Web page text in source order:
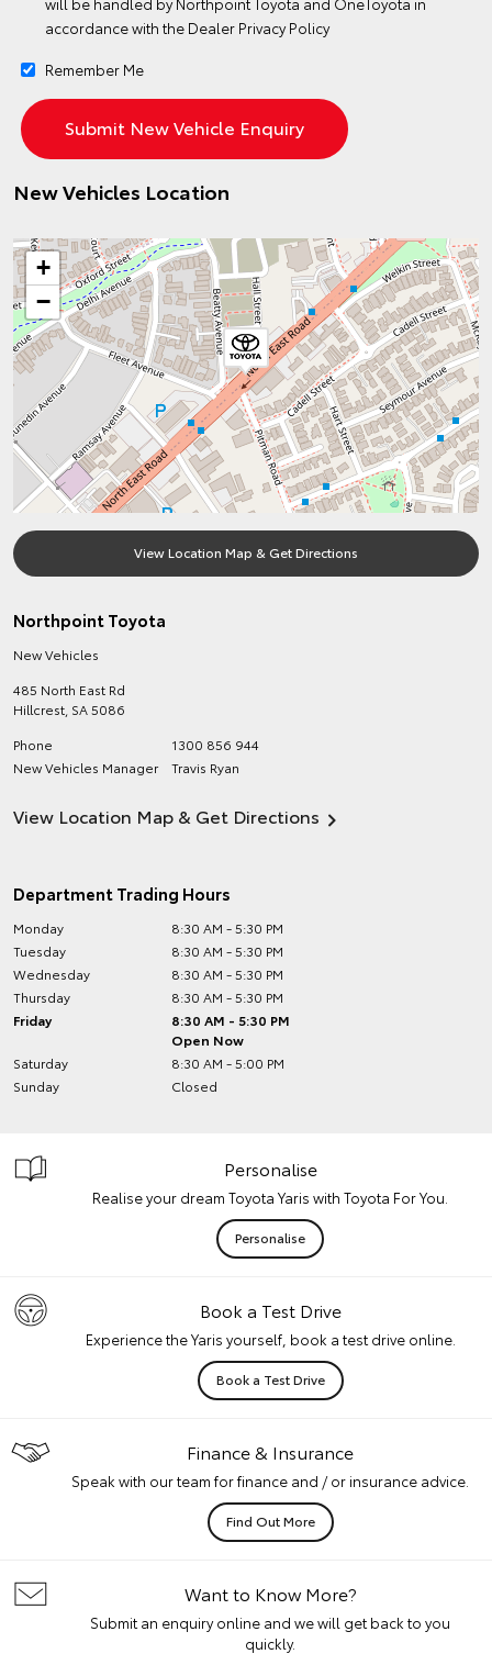
accordance with the Dealer Privacy Policy
Remember Me
New Vehicles Location
+
−
View Location Map & Get Directions
Northpoint Toyota
New Vehicles
485 North East Rd
Hillcrest SA5086
Phone
1300 856 944
New Vehicles Manager
Travis Ryan
View Location Map & Get Directions
Department Trading Hours
Monday
8:30 AM - 5:30 PM
Tuesday
8:30 AM - 5:30 PM
Wednesday
8:30 AM - 5:30 PM
Thursday
8:30 AM - 5:30 PM
Friday
8:30 AM - 5:30 PM
Open Now
Saturday
8:30 AM - 5:00 PM
Sunday
Closed
Personalise
Realise your dream Toyota Yaris with Toyota For You.
Personalise
Book a Test Drive
Experience the Yaris yourself, book a test drive online.
Book a Test Drive
Finance & Insurance
Speak with our team for finance and / or insurance advice.
Find Out More
Want to Know More?
Submit an enquiry online and we will get back to you
quickly.